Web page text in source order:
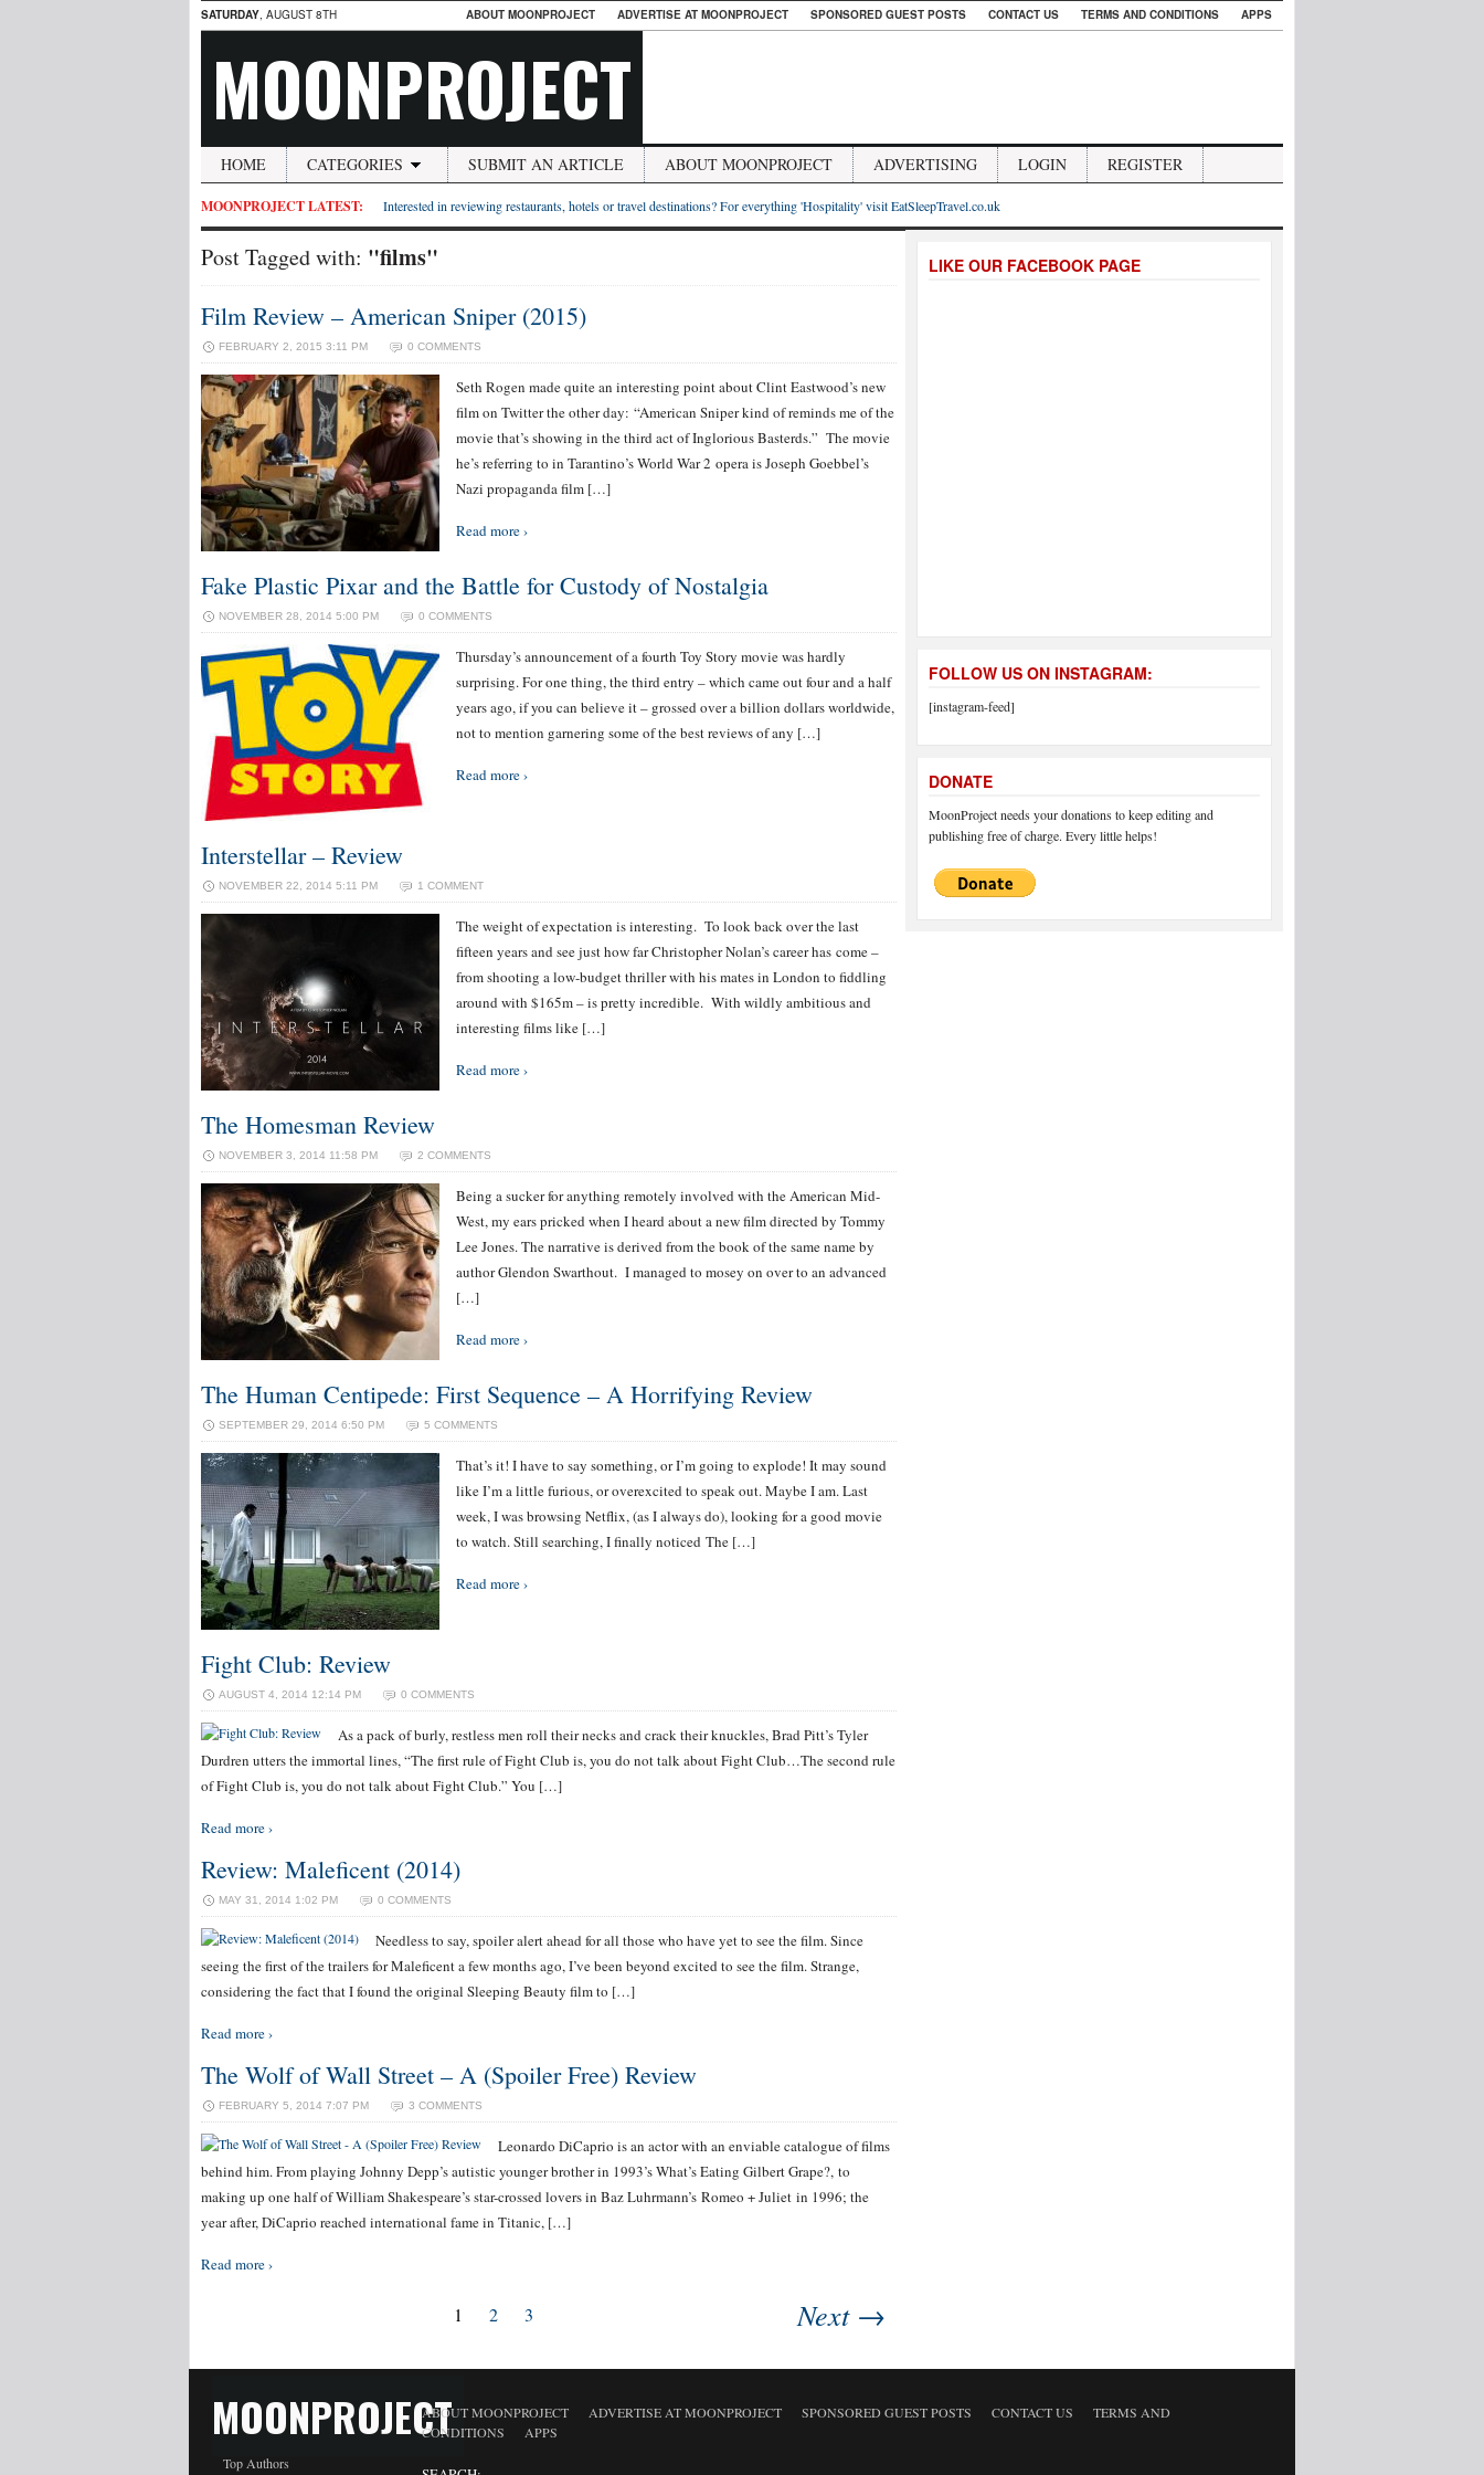
SATURDAY, AUGUST 8TH ABOUT MOONPROJECT ADVERTISE AT MOONPROJECT SPONSORED GUEST POSTS CONTACT US TERMS AND CONDITIONS APPS
MOONPROJECT
HOME CATEGORIES SUBMIT AN ARTICLE ABOUT MOONPROJECT ADVERTISING LOGIN REGISTER
MOONPROJECT LATEST: Interested in reviewing restaurants, hotels or travel destinations? For everything 'Hospitality' visit EatSleepTravel.co.uk
Post Tagged with: "films"
Film Review – American Sniper (2015)
FEBRUARY 2, 2015 3:11 PM 0 COMMENTS
Seth Rogen made quite an interesting point about Clint Eastwood’s new
film on Twitter the other day: “American Sniper kind of reminds me of the
movie that’s showing in the third act of Inglorious Basterds.” The movie
he’s referring to in Tarantino’s World War 2 opera is Joseph Goebbel’s
Nazi propaganda film […]
Read more ›
Fake Plastic Pixar and the Battle for Custody of Nostalgia
NOVEMBER 28, 2014 5:00 PM 0 COMMENTS
Thursday’s announcement of a fourth Toy Story movie was hardly
surprising. For one thing, the third entry – which came out four and a half
years ago, if you can believe it – grossed over a billion dollars worldwide,
not to mention garnering some of the best reviews of any […]
Read more ›
Interstellar – Review
NOVEMBER 22, 2014 5:11 PM 1 COMMENT
The weight of expectation is interesting. To look back over the last
fifteen years and see just how far Christopher Nolan’s career has come –
from shooting a low-budget thriller with his mates in London to fiddling
around with $165m – is pretty incredible. With wildly ambitious and
interesting films like […]
Read more ›
The Homesman Review
NOVEMBER 3, 2014 11:58 PM 2 COMMENTS
Being a sucker for anything remotely involved with the American Mid-
West, my ears pricked when I heard about a new film directed by Tommy
Lee Jones. The narrative is derived from the book of the same name by
author Glendon Swarthout. I managed to mosey on over to an advanced
[…]
Read more ›
The Human Centipede: First Sequence – A Horrifying Review
SEPTEMBER 29, 2014 6:50 PM 5 COMMENTS
That’s it! I have to say something, or I’m going to explode! It may sound
like I’m a little furious, or overexcited to speak out. Maybe I am. Last
week, I was browsing Netflix, (as I always do), looking for a good movie
to watch. Still searching, I finally noticed The […]
Read more ›
Fight Club: Review
AUGUST 4, 2014 12:14 PM 0 COMMENTS
As a pack of burly, restless men roll their necks and crack their knuckles, Brad Pitt’s Tyler
Durdren utters the immortal lines, “The first rule of Fight Club is, you do not talk about Fight Club…The second rule
of Fight Club is, you do not talk about Fight Club.” You […]
Read more ›
Review: Maleficent (2014)
MAY 31, 2014 1:02 PM 0 COMMENTS
Needless to say, spoiler alert ahead for all those who have yet to see the film. Since
seeing the first of the trailers for Maleficent a few months ago, I’ve been beyond excited to see the film. Strange,
considering the fact that I found the original Sleeping Beauty film to […]
Read more ›
The Wolf of Wall Street – A (Spoiler Free) Review
FEBRUARY 5, 2014 7:07 PM 3 COMMENTS
Leonardo DiCaprio is an actor with an enviable catalogue of films
behind him. From playing Johnny Depp’s autistic younger brother in 1993’s What’s Eating Gilbert Grape?, to
making up one half of William Shakespeare’s star-crossed lovers in Baz Luhrmann’s Romeo + Juliet in 1996; the
year after, DiCaprio reached international fame in Titanic, […]
Read more ›
1 2 3 Next →
LIKE OUR FACEBOOK PAGE
FOLLOW US ON INSTAGRAM:
[instagram-feed]
DONATE
MoonProject needs your donations to keep editing and
publishing free of charge. Every little helps!
MOONPROJECT
Top Authors
ABOUT MOONPROJECT ADVERTISE AT MOONPROJECT SPONSORED GUEST POSTS CONTACT US
TERMS AND
CONDITIONS
APPS